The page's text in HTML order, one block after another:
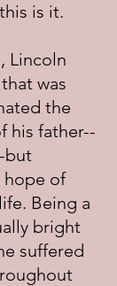
is it.
was
the
his father--
but
hope of
Being a
bright
suffered